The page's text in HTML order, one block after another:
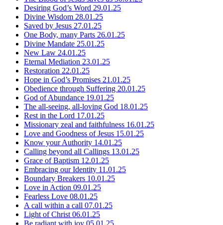
Desiring God’s Word 29.01.25
Divine Wisdom 28.01.25
Saved by Jesus 27.01.25
One Body, many Parts 26.01.25
Divine Mandate 25.01.25
New Law 24.01.25
Eternal Mediation 23.01.25
Restoration 22.01.25
Hope in God’s Promises 21.01.25
Obedience through Suffering 20.01.25
God of Abundance 19.01.25
The all-seeing, all-loving God 18.01.25
Rest in the Lord 17.01.25
Missionary zeal and faithfulness 16.01.25
Love and Goodness of Jesus 15.01.25
Know your Authority 14.01.25
Calling beyond all Callings 13.01.25
Grace of Baptism 12.01.25
Embracing our Identity 11.01.25
Boundary Breakers 10.01.25
Love in Action 09.01.25
Fearless Love 08.01.25
A call within a call 07.01.25
Light of Christ 06.01.25
Be radiant with joy 05.01.25